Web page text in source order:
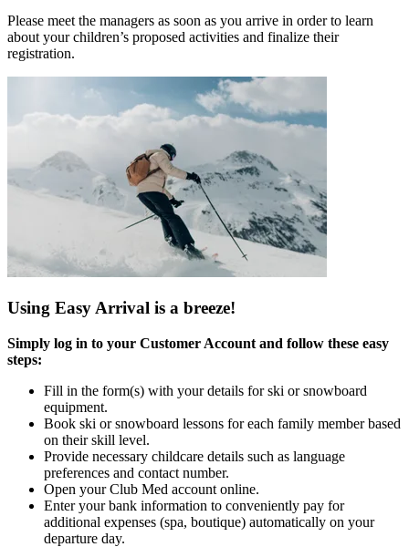
Please meet the managers as soon as you arrive in order to learn
about your children’s proposed activities and finalize their
registration.
Using Easy Arrival is a breeze!
Simply log in to your Customer Account and follow these easy
steps:
Fill in the form(s) with your details for ski or snowboard
equipment.
Book ski or snowboard lessons for each family member based
on their skill level.
Provide necessary childcare details such as language
preferences and contact number.
Open your Club Med account online.
Enter your bank information to conveniently pay for
additional expenses (spa, boutique) automatically on your
departure day.